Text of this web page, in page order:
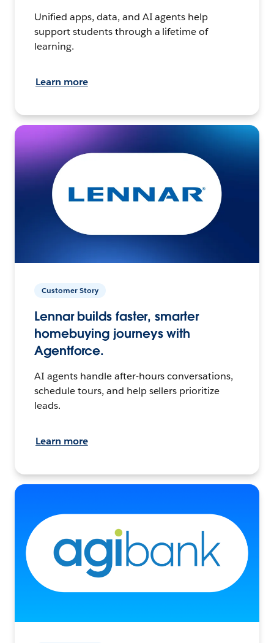
Unified apps, data, and AI agents help
support students through a lifetime of
learning.
Learn more
Customer Story
Lennar builds faster, smarter
homebuying journeys with
Agentforce.
AI agents handle after-hours conversations,
schedule tours, and help sellers prioritize
leads.
Learn more